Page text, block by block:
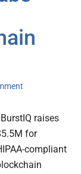
raises
for
compliant